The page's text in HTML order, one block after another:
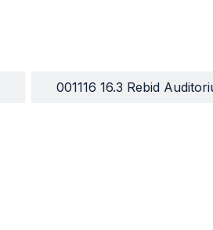
001116 16.3 Rebid